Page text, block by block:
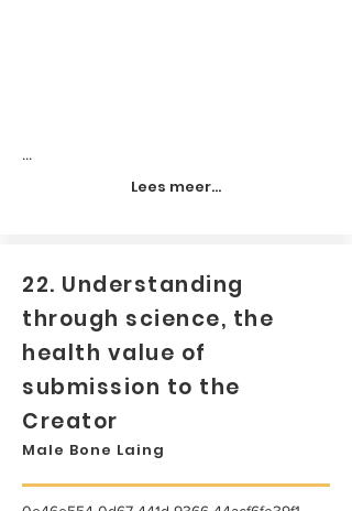
...
Lees meer...
22. Understanding
through science, the
health value of
submission to the
Creator
Male Bone Laing